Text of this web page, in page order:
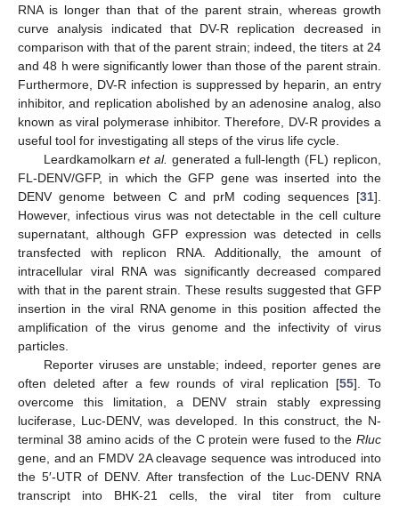
RNA is longer than that of the parent strain, whereas growth
curve analysis indicated that DV-R replication decreased in
comparison with that of the parent strain; indeed, the titers at 24
and 48 h were significantly lower than those of the parent strain.
Furthermore, DV-R infection is suppressed by heparin, an entry
inhibitor, and replication abolished by an adenosine analog, also
known as viral polymerase inhibitor. Therefore, DV-R provides a
useful tool for investigating all steps of the virus life cycle.
Leardkamolkarnet al. generated a full-length (FL) replicon,
FL-DENV/GFP, in which the GFP gene was inserted into the
DENV genome between C and prM coding sequences [31].
However, infectious virus was not detectable in the cell culture
supernatant, although GFP expression was detected in cells
transfected with replicon RNA. Additionally, the amount of
intracellular viral RNA was significantly decreased compared
with that in the parent strain. These results suggested that GFP
insertion in the viral RNA genome in this position affected the
amplification of the virus genome and the infectivity of virus
particles.
Reporter viruses are unstable; indeed, reporter genes are
often deleted after a few rounds of viral replication [55]. To
overcome this limitation, a DENV strain stably expressing
luciferase, Luc-DENV, was developed. In this construct, the N-
terminal 38 amino acids of the C protein were fused to the Rluc
gene, and an FMDV 2A cleavage sequence was introduced into
the 5′-UTR of DENV. After transfection of the Luc-DENV RNA
transcript into BHK-21 cells, the viral titer from culture
11. May
12. May
13. May
14. May
15. May
16. May
17. May
18. May
19. May
21. May
22. May
23. May
24. May
25. May
26. May
27. May
28. May
29. May
31. May
1. Jun
2. Jun
3. Jun
4. Jun
5. Jun
6. Jun
7. Jun
8. Jun
10. Jun
11. Jun
12. Jun
13. Jun
14. Jun
15. Jun
16. Jun
17. Jun
18. Jun
20. Jun
21. Jun
22. Jun
23. Jun
24. Jun
25. Jun
26. Jun
27. Jun
28. Jun
30. Jun
1. Jul
2. Jul
3. Jul
4. Jul
5. Jul
6. Jul
7. Jul
8. Jul
10. Jul
11. Jul
12. Jul
13. Jul
14. Jul
15. Jul
16. Jul
17. Jul
18. Jul
20. Jul
21. Jul
22. Jul
23. Jul
24. Jul
25. Jul
26. Jul
27. Jul
28. Jul
30. Jul
31. Jul
1. Aug
2. Aug
3. Aug
4. Aug
5. Aug
6. Aug
7. Aug